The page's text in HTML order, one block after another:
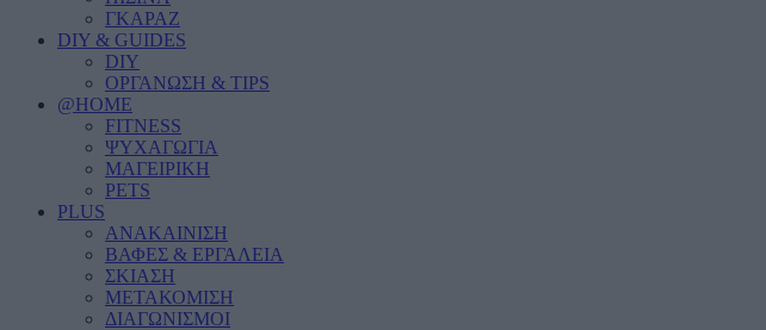
ΓΚΑΡΑΖ
DIY & GUIDES
DIY
ΟΡΓΑΝΩΣΗ & TIPS
@HOME
FITNESS
ΨΥΧΑΓΩΓΙΑ
ΜΑΓΕΙΡΙΚΗ
PETS
PLUS
ΑΝΑΚΑΙΝΙΣΗ
ΒΑΦΕΣ & ΕΡΓΑΛΕΙΑ
ΣΚΙΑΣΗ
ΜΕΤΑΚΟΜΙΣΗ
ΔΙΑΓΩΝΙΣΜΟΙ